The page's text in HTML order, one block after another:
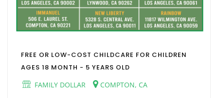
FREE OR LOW-COST CHILDCARE FOR CHILDREN
AGES 18 MONTH - 5 YEARS OLD
FAMILY DOLLAR
COMPTON, CA